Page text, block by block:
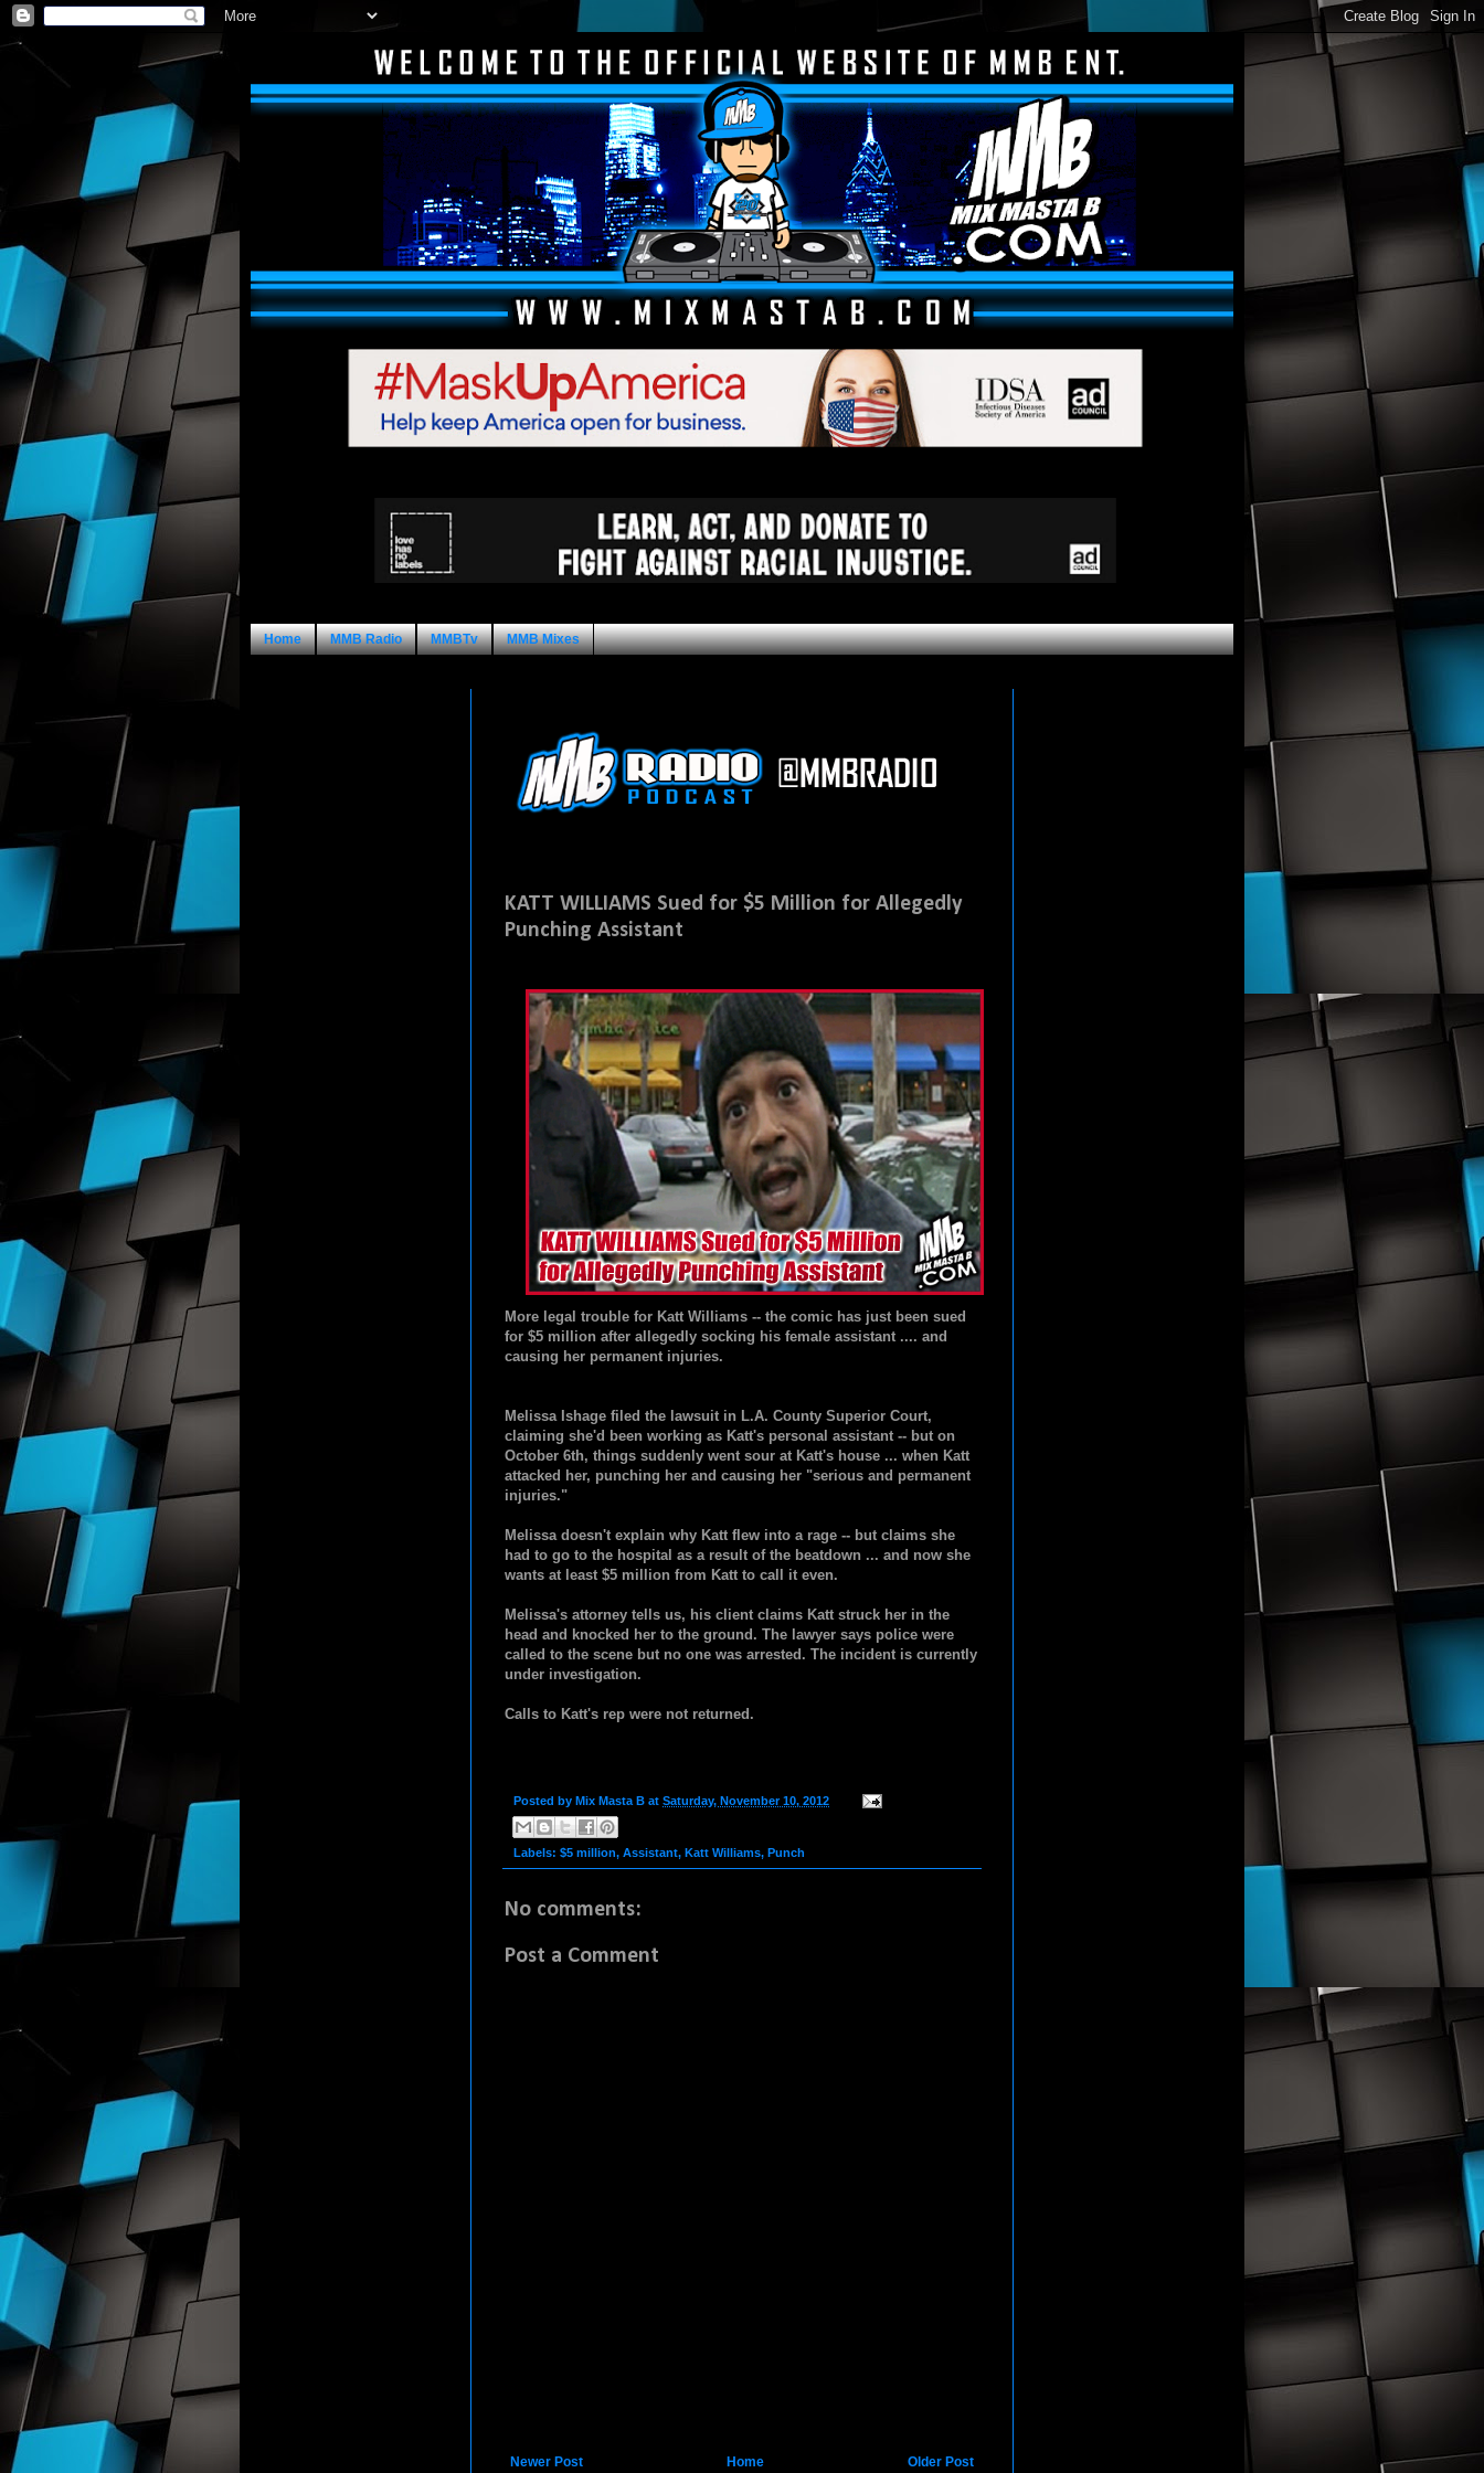
Home MMB Radio MMBTv MMB Mixes
KATT WILLIAMS Sued for $5 Million for Allegedly
Punching Assistant
More legal trouble for Katt Williams -- the comic has just been sued
for $5 million after allegedly socking his female assistant .... and
causing her permanent injuries.
Melissa Ishage filed the lawsuit in L.A. County Superior Court,
claiming she'd been working as Katt's personal assistant -- but on
October 6th, things suddenly went sour at Katt's house ... when Katt
attacked her, punching her and causing her "serious and permanent
injuries."
Melissa doesn't explain why Katt flew into a rage -- but claims she
had to go to the hospital as a result of the beatdown ... and now she
wants at least $5 million from Katt to call it even.
Melissa's attorney tells us, his client claims Katt struck her in the
head and knocked her to the ground. The lawyer says police were
called to the scene but no one was arrested. The incident is currently
under investigation.
Calls to Katt's rep were not returned.
Posted by Mix Masta B at Saturday, November 10, 2012
Labels: $5 million, Assistant, Katt Williams, Punch
No comments:
Post a Comment
Newer Post Older Post
Home